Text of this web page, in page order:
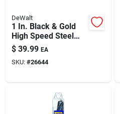
DeWalt
1 In. Black & Gold
High Speed Steel
Drill Bit, Model
Dw1629
$ 39.99 EA
SKU: #26644